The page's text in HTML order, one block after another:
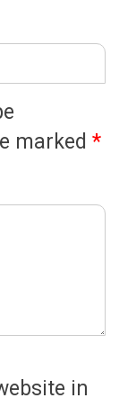
marked *
in